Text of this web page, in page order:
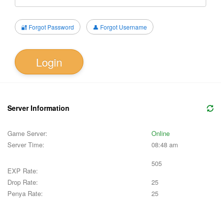
🔐 Forgot Password 👤 Forgot Username
Login
Server Information
Game Server:
Server Time:
EXP Rate:
Drop Rate:
Penya Rate:
Online
08:48 am
505
25
25